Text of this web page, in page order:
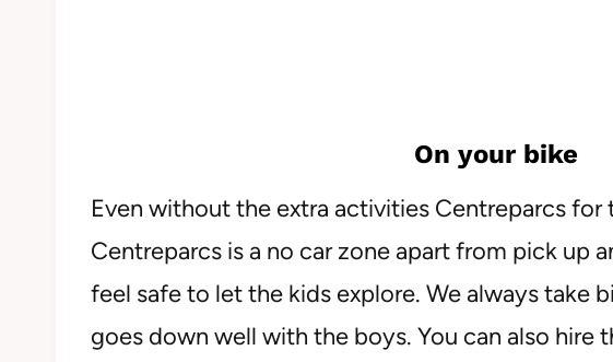
On your bike
Even without the extra activities Centreparcs for
Centreparcs is a no car zone apart from pick up
feel safe to let the kids explore. We always take
goes down well with the boys. You can also hire